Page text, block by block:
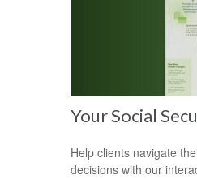
Your Social
Help clients navigate
decisions with our